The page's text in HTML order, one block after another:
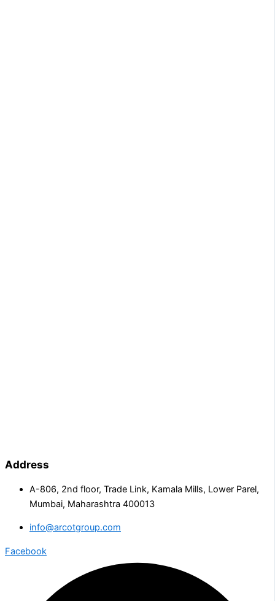
Address
A-806, 2nd floor, Trade Link, Kamala Mills, Lower Parel,
Mumbai, Maharashtra 400013
info@arcotgroup.com
Facebook